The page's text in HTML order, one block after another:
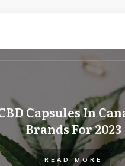
Capsules In
Brands For 2023
READ MORE